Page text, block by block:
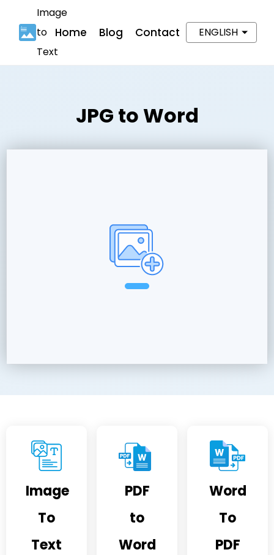
Image
to
Text
Home Blog Contact ENGLISH
JPG to Word
Image
To
Text
PDF
to
Word
Word
To
PDF